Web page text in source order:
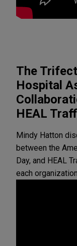
The
Hospital
HEAL
Mindy Hatton
between the
Day, and HEAL
each